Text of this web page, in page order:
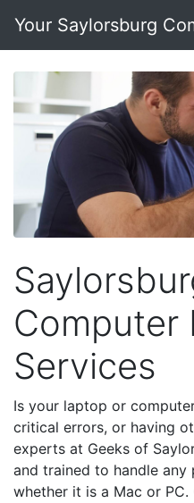
Your Saylorsburg
Computer
Services
Is your laptop or
critical errors, or having
experts at Geeks of
and trained to handle any
whether it is a Mac or